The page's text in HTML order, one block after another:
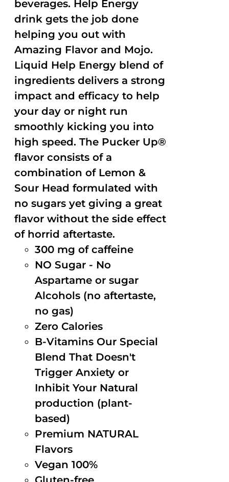
beverages. Help Energy
drink gets the job done
helping you out with
Amazing Flavor and Mojo.
Liquid Help Energy blend of
ingredients delivers a strong
impact and efficacy to help
your day or night run
smoothly kicking you into
high speed. The Pucker Up®
flavor consists of a
combination of Lemon &
Sour Head formulated with
no sugars yet giving a great
flavor without the side effect
of horrid aftertaste.
300 mg of caffeine
NO Sugar - No
Aspartame or sugar
Alcohols (no aftertaste,
no gas)
Zero Calories
B-Vitamins Our Special
Blend That Doesn't
Trigger Anxiety or
Inhibit Your Natural
production (plant-
based)
Premium NATURAL
Flavors
Vegan 100%